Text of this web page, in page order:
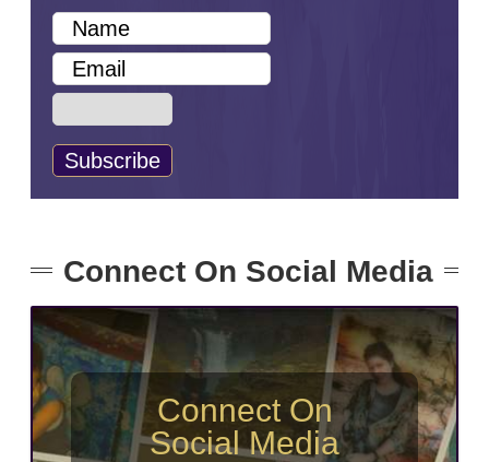
Connect On Social Media
Connect On
Social Media